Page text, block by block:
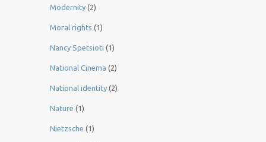
Modernity (2)
Moral rights (1)
Nancy Spetsioti (1)
National Cinema (2)
National identity (2)
Nature (1)
Nietzsche (1)